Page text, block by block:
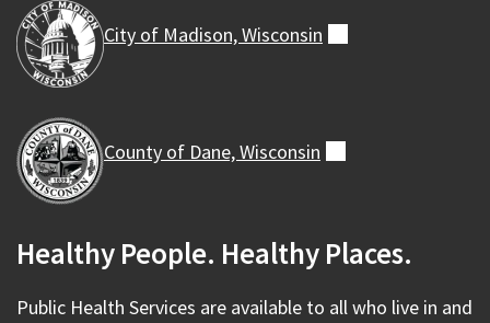
City of Madison,Wisconsin
County of Dane,Wisconsin
Healthy People. Healthy Places.
Public Health Services are available to all who live in and